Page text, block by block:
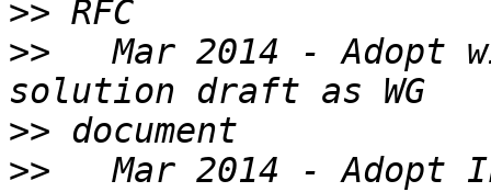
>>
>>
Mar 2014 - Adopt
>>
>>
Mar 2014 - Adopt